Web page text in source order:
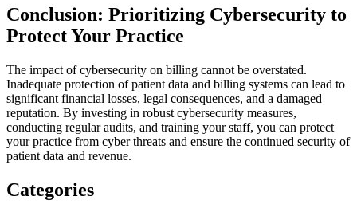
Conclusion: Prioritizing Cybersecurity to
Protect Your Practice
The impact of cybersecurity on billing cannot be overstated.
Inadequate protection of patient data and billing systems can lead to
significant financial losses, legal consequences, and a damaged
reputation. By investing in robust cybersecurity measures,
conducting regular audits, and training your staff, you can protect
your practice from cyber threats and ensure the continued security of
patient data and revenue.
Categories